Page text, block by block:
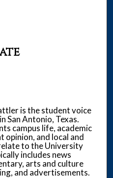
is the student voice
San Antonio, Texas.
campus life, academic
opinion, and local and
to the University
includes news
arts and culture
and advertisements.